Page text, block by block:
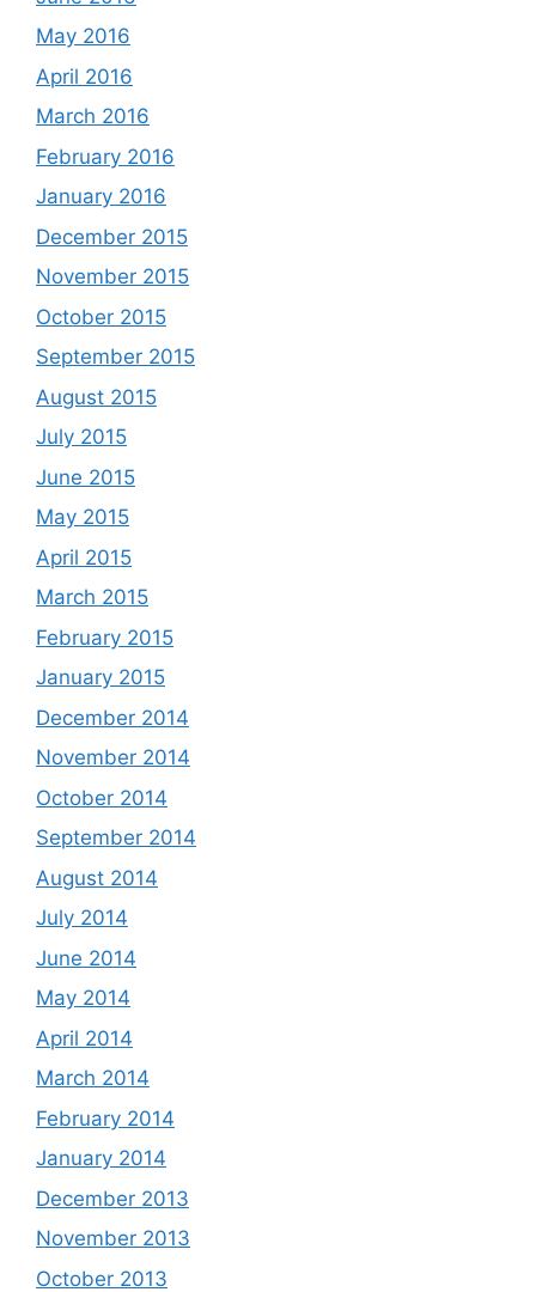
May 2016
April 2016
March 2016
February 2016
January 2016
December 2015
November 2015
October 2015
September 2015
August 2015
July 2015
June 2015
May 2015
April 2015
March 2015
February 2015
January 2015
December 2014
November 2014
October 2014
September 2014
August 2014
July 2014
June 2014
May 2014
April 2014
March 2014
February 2014
January 2014
December 2013
November 2013
October 2013